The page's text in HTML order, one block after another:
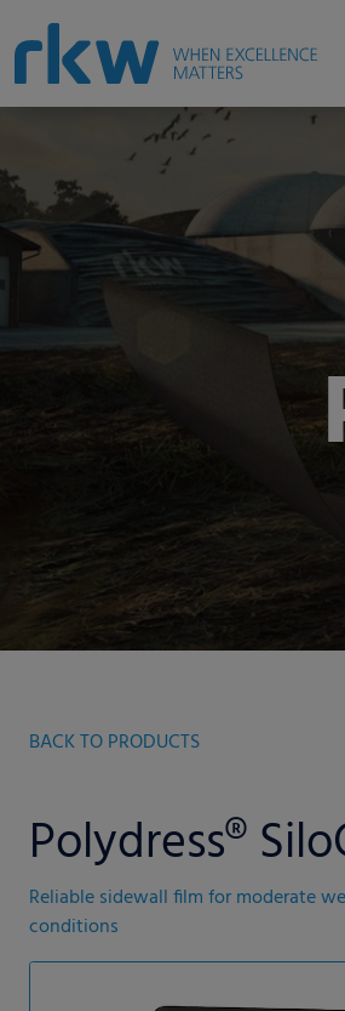
BACK TO PRODUCTS
Polydress®
Reliable sidewall film for moderate
conditions